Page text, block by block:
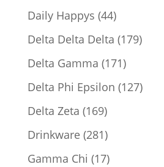
Daily Happys 4444
products
Delta Delta Delta 179179
Delta Gamma 171171
products
Delta Phi Epsilon 127127
Delta Zeta 169169
products
Drinkware 281281
products
Gamma Chi 1717